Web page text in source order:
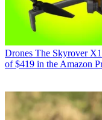
Drones The Skyrover
of $419 in the Amazon